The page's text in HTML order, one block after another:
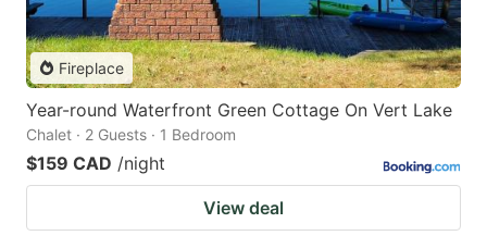
Fireplace
Year-round Waterfront Green Cottage On Vert Lake
Chalet · 2 Guests · 1 Bedroom
$159 CAD /night
View deal